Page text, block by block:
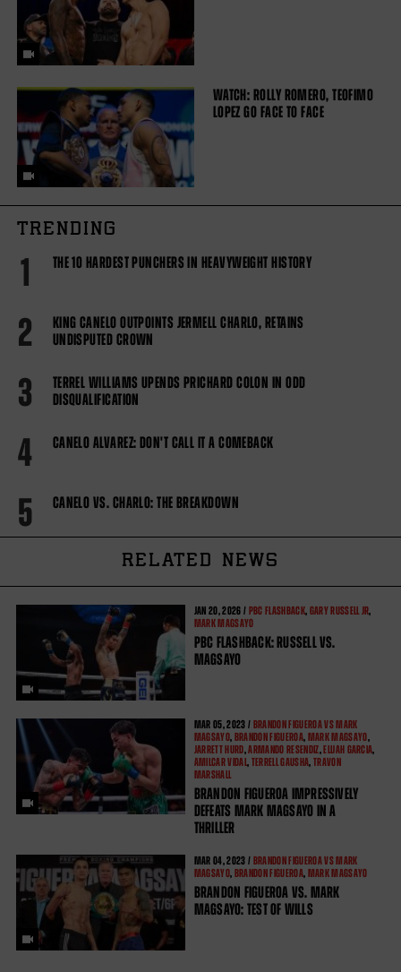
WATCH: ROLLY ROMERO, TEOFIMO
LOPEZ GO FACE TO FACE
TRENDING
1 THE 10 HARDEST PUNCHERS IN HEAVYWEIGHT HISTORY
2
KING CANELO OUTPOINTS JERMELL CHARLO, RETAINS
UNDISPUTED CROWN
3
TERREL WILLIAMS UPENDS PRICHARD COLON IN ODD
DISQUALIFICATION
4 CANELO ALVAREZ: DON'T CALL IT A COMEBACK
5 CANELO VS. CHARLO: THE BREAKDOWN
RELATED NEWS
JAN 20, 2026 / PBC FLASHBACK, GARY RUSSELL JR,
MARK MAGSAYO
PBC FLASHBACK: RUSSELL VS.
MAGSAYO
MAR 05, 2023 / BRANDON FIGUEROA VS MARK
MAGSAYO, BRANDON FIGUEROA, MARK MAGSAYO,
JARRETT HURD,ARMANDO RESENDIZ, ELIJAH GARCIA,
AMILCAR VIDAL, TERRELL GAUSHA, TRAVON
MARSHALL
BRANDON FIGUEROA IMPRESSIVELY
DEFEATS MARK MAGSAYO IN A
THRILLER
MAR 04, 2023 / BRANDON FIGUEROA VS MARK
MAGSAYO, BRANDON FIGUEROA, MARK MAGSAYO
BRANDON FIGUEROA VS. MARK
MAGSAYO: TEST OF WILLS